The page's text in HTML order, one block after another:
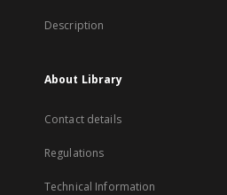
Description
About Library
Contact details
Regulations
Technical Information